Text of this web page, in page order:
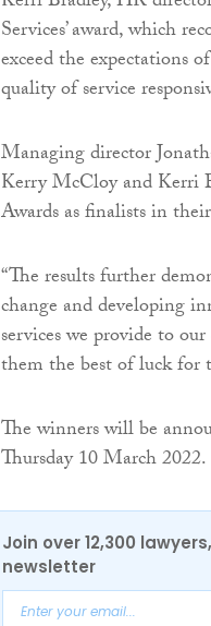
Services’ award, which
exceed the expectations
quality of service
Managing director
Kerry McCloy and Kerri
Awards as finalists in
“The results further
change and developing
services we provide to
them the best of luck for
The winners will be
Thursday 10 March 2022.
Join over 12,300
newsletter